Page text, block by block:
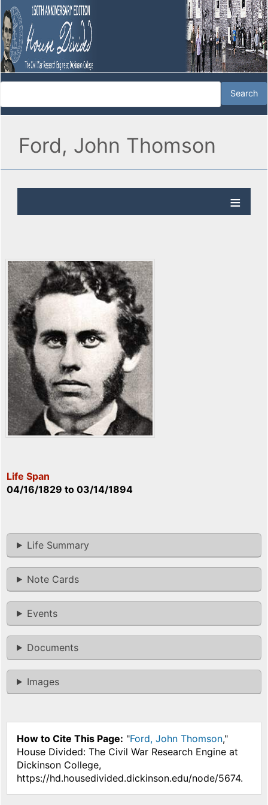
Ford, John Thomson
Life Span
04/16/1829 to 03/14/1894
Life Summary
Note Cards
Events
Documents
Images
How to Cite This Page: "Ford, John Thomson,"
House Divided: The Civil War Research Engine at
Dickinson College,
https://hd.housedivided.dickinson.edu/node/5674.